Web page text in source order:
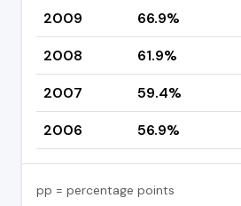
2009
66.9%
2008
61.9%
2007
59.4%
2006
56.9%
pp = percentage points